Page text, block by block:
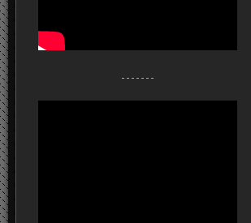
- - - - - - -